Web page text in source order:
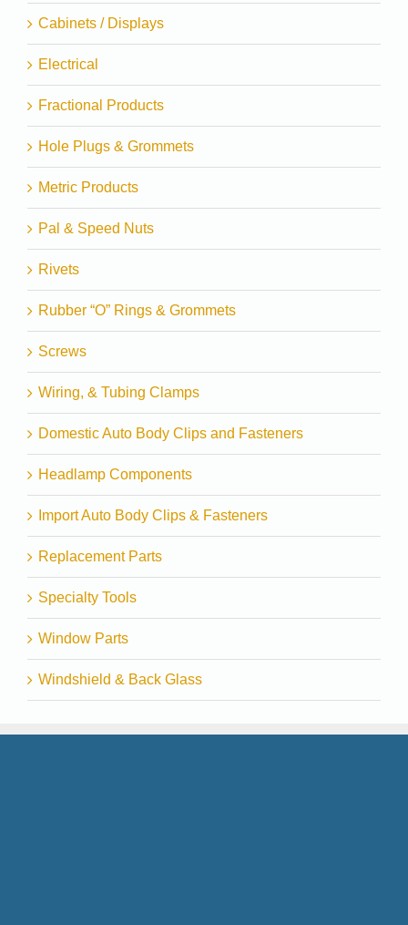
Cabinets / Displays
Electrical
Fractional Products
Hole Plugs & Grommets
Metric Products
Pal & Speed Nuts
Rivets
Rubber “O” Rings & Grommets
Screws
Wiring, & Tubing Clamps
Domestic Auto Body Clips and Fasteners
Headlamp Components
Import Auto Body Clips & Fasteners
Replacement Parts
Specialty Tools
Window Parts
Windshield & Back Glass